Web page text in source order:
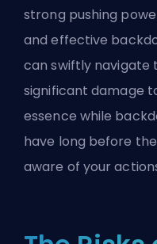
strong pushing
and effective
can swiftly navigate
significant damage
essence while
have long before
aware of your